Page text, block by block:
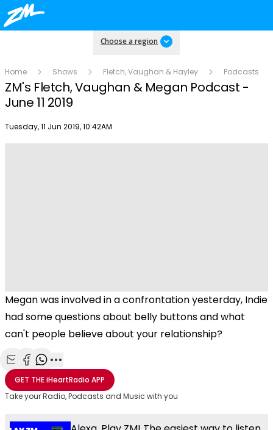
Choose a region
Home Shows Fletch, Vaughan & Hayley Podcasts
ZM's Fletch, Vaughan & Megan Podcast -
June 11 2019
Publish date
Tuesday, 11 Jun 2019, 10:42AM
Megan was involved in a confrontation yesterday, Indie
had some questions about belly buttons and what
can't people believe about your relationship?
Share with Email
Share with Facebook
Share with WhatsApp
More share options
GET THEiHeartRadio APP
Take your Radio, Podcasts and Music with you